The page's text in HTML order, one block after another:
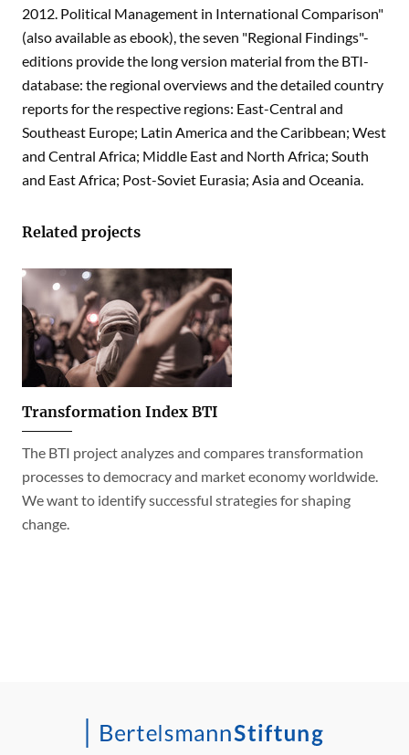
2012. Political Management in International Comparison"
(also available as ebook), the seven "Regional Findings"-
editions provide the long version material from the BTI-
database: the regional overviews and the detailed country
reports for the respective regions: East-Central and
Southeast Europe; Latin America and the Caribbean; West
and Central Africa; Middle East and North Africa; South
and East Africa; Post-Soviet Eurasia; Asia and Oceania.
Related projects
Transformation Index BTI
The BTI project analyzes and compares transformation
processes to democracy and market economy worldwide.
We want to identify successful strategies for shaping
change.